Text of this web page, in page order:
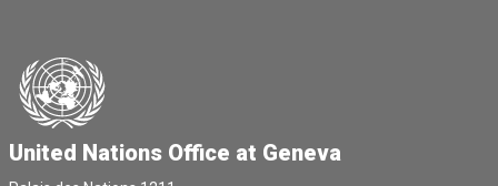
United Nations Office at Geneva